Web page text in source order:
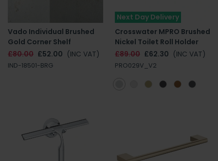
Vado Individual Brushed
Gold Corner Shelf
£80.00 £52.00 (INC VAT)
IND-18501-BRG
Next Day Delivery
Crosswater MPRO Brushed
Nickel Toilet Roll Holder
£89.00 £62.30 (INC VAT)
PRO029V_V2